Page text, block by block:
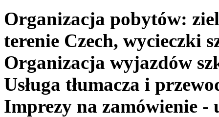
Organizacja pobytów:
terenie Czech, wycieczki
Organizacja wyjazdów
Usługa tłumacza i
Imprezy na zamówienie -